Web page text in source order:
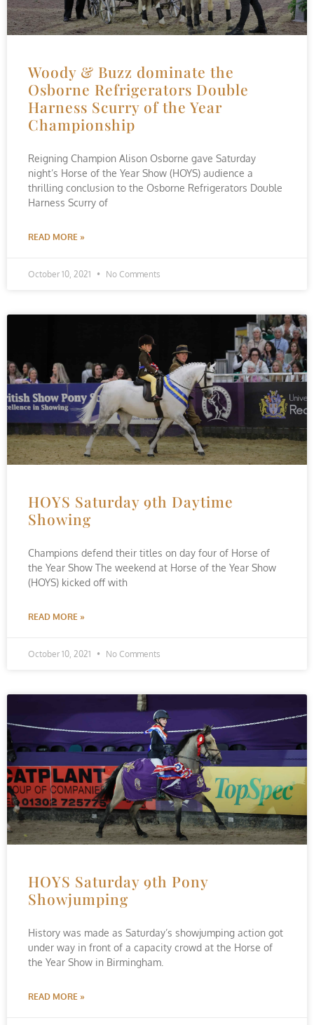
Woody & Buzz dominate the
Osborne Refrigerators Double
Harness Scurry of the Year
Championship
Reigning Champion Alison Osborne gave Saturday
night’s Horse of the Year Show (HOYS) audience a
thrilling conclusion to the Osborne Refrigerators Double
Harness Scurry of
READ MORE »
October 10, 2021 No Comments
HOYS Saturday 9th Daytime
Showing
Champions defend their titles on day four of Horse of
the Year Show The weekend at Horse of the Year Show
(HOYS) kicked off with
READ MORE »
October 10, 2021 No Comments
HOYS Saturday 9th Pony
Showjumping
History was made as Saturday’s showjumping action got
under way in front of a capacity crowd at the Horse of
the Year Show in Birmingham.
READ MORE »